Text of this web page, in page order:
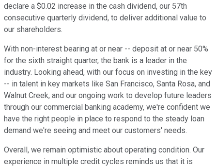
declare a $0.02 increase in the cash dividend, our 57th
consecutive quarterly dividend, to deliver additional value to
our shareholders.
With non-interest bearing at or near -- deposit at or near 50%
for the sixth straight quarter, the bank is a leader in the
industry. Looking ahead, with our focus on investing in the key
-- in talent in key markets like San Francisco, Santa Rosa, and
Walnut Creek, and our ongoing work to develop future leaders
through our commercial banking academy, we're confident we
have the right people in place to respond to the steady loan
demand we're seeing and meet our customers' needs.
Overall, we remain optimistic about operating condition. Our
experience in multiple credit cycles reminds us that it is